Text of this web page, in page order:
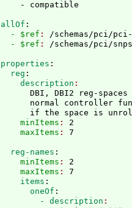
allOf :
  - $ref
: /schemas/pci/
  - $ref
: /schemas/pci/
properties :
  reg
:
    description
DBI, DBI2 reg-
normal controller
if the space is
    minItems
: 2
    maxItems
:
  reg-names
:
    minItems
: 2
    maxItems
: 7
    items
:
      oneOf
:
        - description